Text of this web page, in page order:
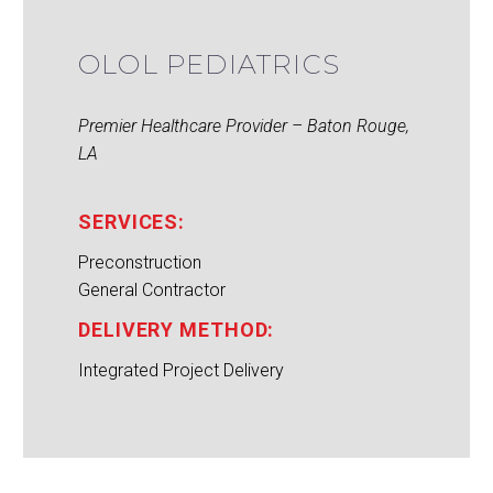
OLOL PEDIATRICS
Premier Healthcare Provider – Baton Rouge,
LA
SERVICES:
Preconstruction
General Contractor
DELIVERY METHOD:
Integrated Project Delivery